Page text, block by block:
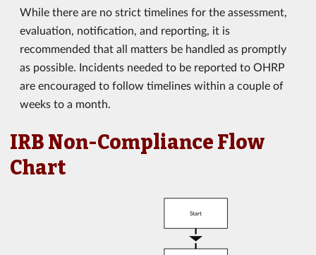
While there are no strict timelines for the assessment,
evaluation, notification, and reporting, it is
recommended that all matters be handled as promptly
as possible. Incidents needed to be reported to OHRP
are encouraged to follow timelines within a couple of
weeks to a month.
IRB Non-Compliance Flow
Chart
Start